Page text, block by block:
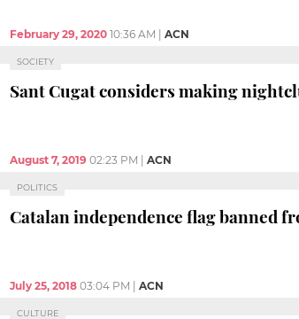
February 29, 2020 10:36 AM ACN
SOCIETY
Sant Cugat considers making
August 7, 2019 02:23 PM ACN
POLITICS
Catalan independence flag banned
July 25, 2018 03:04 PM ACN
CULTURE